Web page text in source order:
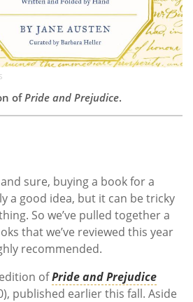
ofPride and Prejudice.
sure, buying a book for a
a good idea, but it can be tricky
So we’ve pulled together a
that we’ve reviewed this year
recommended.
ofPride and Prejudice
published earlier this fall. Aside